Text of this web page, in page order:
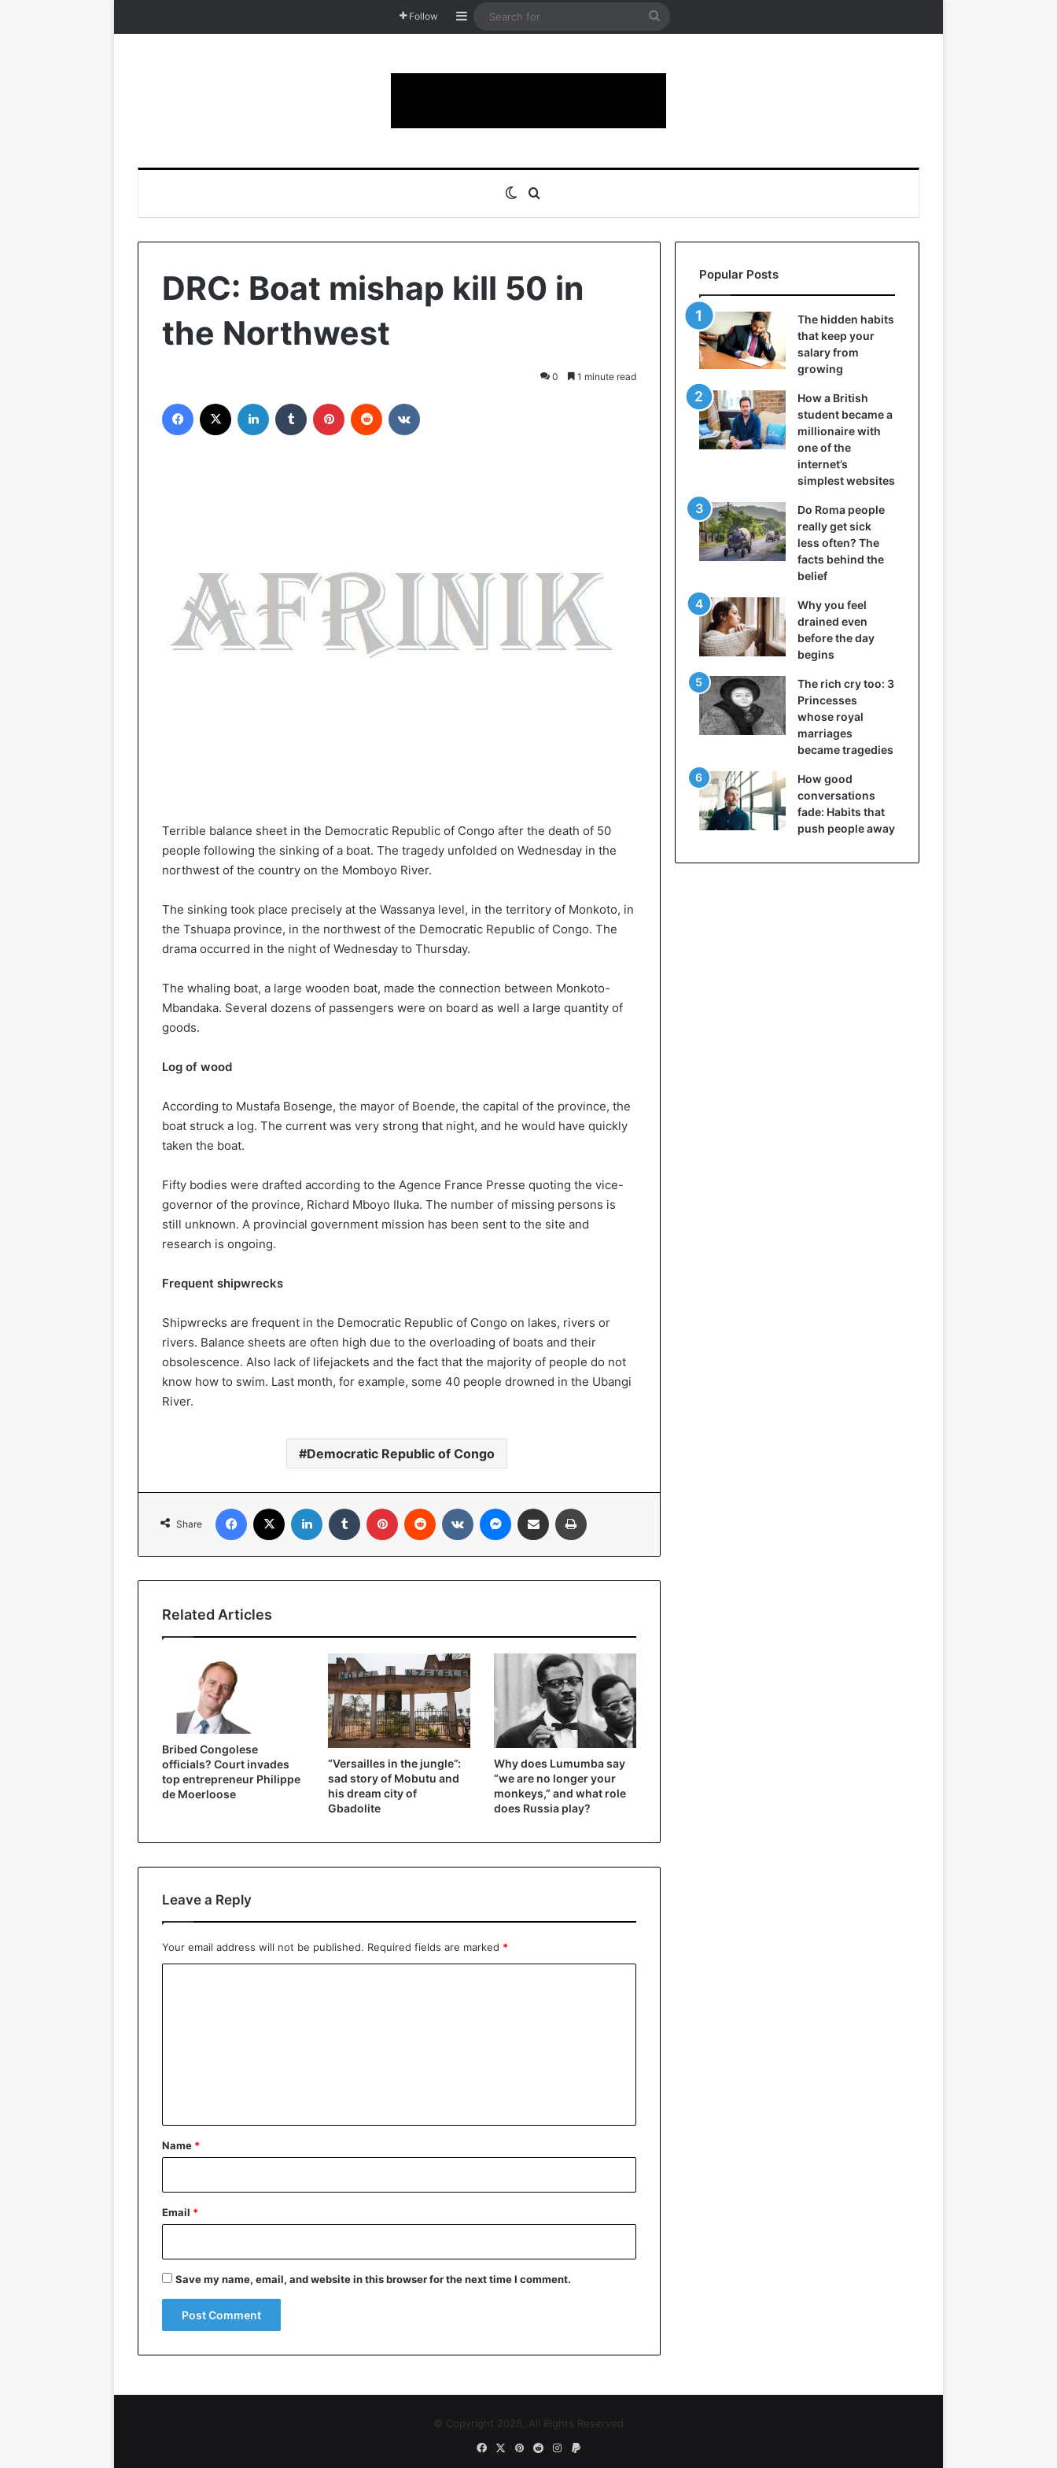
Follow Sidebar
Search
Switch skin
DRC: Boat mishap kill 50 in
the Northwest
0 1 minute read
Terrible balance sheet in the Democratic Republic of Congo after the death of 50
people following the sinking of a boat. The tragedy unfolded on Wednesday in the
northwest of the country on the Momboyo River.
The sinking took place precisely at the Wassanya level, in the territory of Monkoto, in
the Tshuapa province, in the northwest of the Democratic Republic of Congo. The
drama occurred in the night of Wednesday to Thursday.
The whaling boat, a large wooden boat, made the connection between Monkoto-
Mbandaka. Several dozens of passengers were on board as well a large quantity of
goods.
Log of wood
According to Mustafa Bosenge, the mayor of Boende, the capital of the province, the
boat struck a log. The current was very strong that night, and he would have quickly
taken the boat.
Fifty bodies were drafted according to the Agence France Presse quoting the vice-
governor of the province, Richard Mboyo Iluka. The number of missing persons is
still unknown. A provincial government mission has been sent to the site and
research is ongoing.
Frequent shipwrecks
Shipwrecks are frequent in the Democratic Republic of Congo on lakes, rivers or
rivers. Balance sheets are often high due to the overloading of boats and their
obsolescence. Also lack of lifejackets and the fact that the majority of people do not
know how to swim. Last month, for example, some 40 people drowned in the Ubangi
River.
Democratic Republic of Congo
Share
Related Articles
Bribed Congolese
officials? Court invades
top entrepreneur Philippe
de Moerloose
“Versailles in the jungle”:
sad story of Mobutu and
his dream city of
Gbadolite
Why does Lumumba say
“we are no longer your
monkeys,” and what role
does Russia play?
Leave a Reply
Your email address will not be published. Required fields are marked *
*
Name *
Email *
Save my name, email, and website in this browser for the next time I comment.
Popular Posts
The hidden habits
that keep your
salary from
growing
How a British
student became a
millionaire with
one of the
internet’s
simplest websites
Do Roma people
really get sick
less often? The
facts behind the
belief
Why you feel
drained even
before the day
begins
The rich cry too: 3
Princesses
whose royal
marriages
became tragedies
How good
conversations
fade: Habits that
push people away
© Copyright 2026, All Rights Reserved
FacebookPinterest
RedditInstagram
Paypal